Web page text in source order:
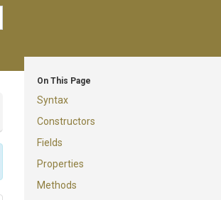
On This Page
Syntax
Constructors
Fields
Properties
Methods